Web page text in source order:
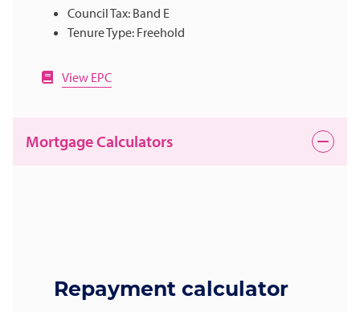
Council Tax: Band E
Tenure Type: Freehold
View EPC
Mortgage Calculators